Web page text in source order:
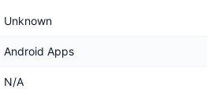
Unknown
Android Apps
N/A